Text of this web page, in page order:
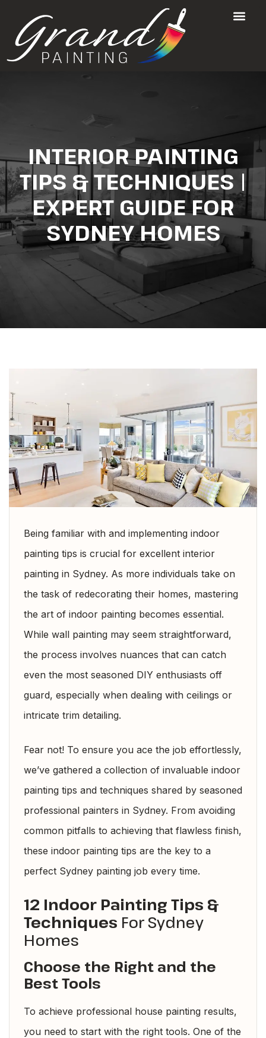
INTERIOR PAINTING
TIPS & TECHNIQUES |
EXPERT GUIDE FOR
SYDNEY HOMES
Being familiar with and implementing indoor
painting tips is crucial for excellent interior
painting in Sydney. As more individuals take on
the task of redecorating their homes, mastering
the art of indoor painting becomes essential.
While wall painting may seem straightforward,
the process involves nuances that can catch
even the most seasoned DIY enthusiasts off
guard, especially when dealing with ceilings or
intricate trim detailing.
Fear not! To ensure you ace the job effortlessly,
we’ve gathered a collection of invaluable indoor
painting tips and techniques shared by seasoned
professional painters in Sydney. From avoiding
common pitfalls to achieving that flawless finish,
these indoor painting tips are the key to a
perfect Sydney painting job every time.
12 Indoor Painting Tips &
Techniques For Sydney
Homes
Choose the Right and the
Best Tools
To achieve professional house painting results,
you need to start with the right tools. One of the